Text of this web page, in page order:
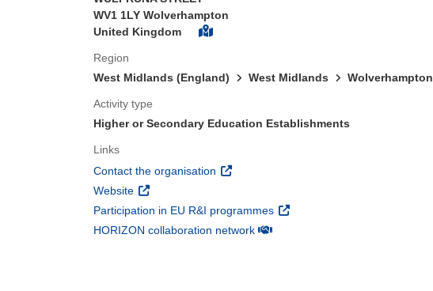
WV1 1LY Wolverhampton
United Kingdom
Region
West Midlands (England)
West Midlands Wolverhampton
Activity type
Higher or Secondary Education Establishments
Links
Contact the organisation (opens in new window)
Website (opens in new window)
Participation in EU R&I programmes (opens in new window)
HORIZON collaboration network(opens in new window)